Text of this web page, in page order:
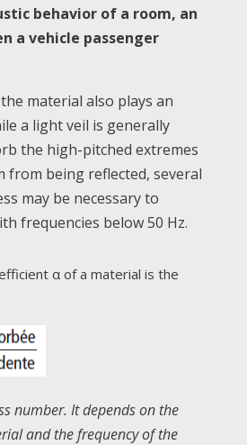
behavior of a room, an
a vehicle passenger
material also plays an
a light veil is generally
the high-pitched extremes
from being reflected, several
may be necessary to
frequencies below 50 Hz.
α of a material is the
number. It depends on the
and the frequency of the